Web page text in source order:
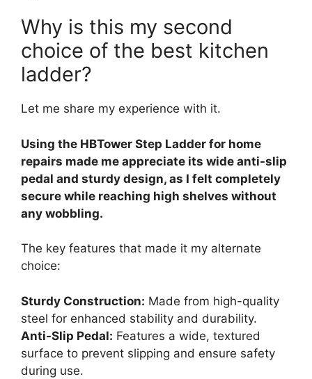
Why is this my second
choice of the best kitchen
ladder?
Let me share my experience with it.
Using the HBTower Step Ladder for home
repairs made me appreciate its wide anti-slip
pedal and sturdy design, as I felt completely
secure while reaching high shelves without
any wobbling.
The key features that made it my alternate
choice:
Sturdy Construction: Made from high-quality
steel for enhanced stability and durability.
Anti-Slip Pedal: Features a wide, textured
surface to prevent slipping and ensure safety
during use.